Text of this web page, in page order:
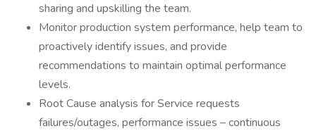
sharing and upskilling the team.
Monitor production system performance, help team to
proactively identify issues, and provide
recommendations to maintain optimal performance
levels.
Root Cause analysis for Service requests
failures/outages, performance issues – continuous